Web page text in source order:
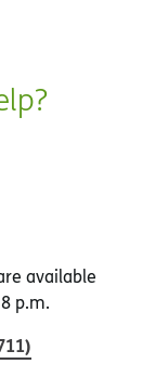
available
p.m.
)